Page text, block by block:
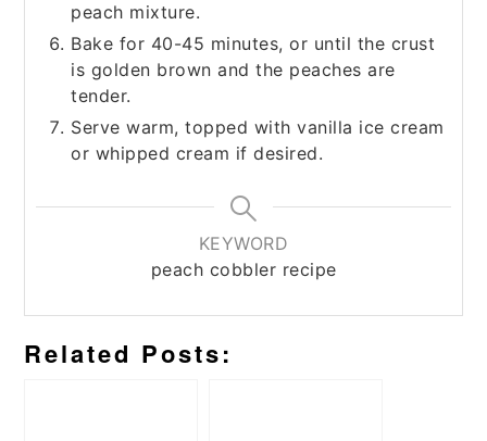
peach mixture.
Bake for 40-45 minutes, or until the crust
is golden brown and the peaches are
tender.
Serve warm, topped with vanilla ice cream
or whipped cream if desired.
KEYWORD
peach cobbler recipe
Related Posts: